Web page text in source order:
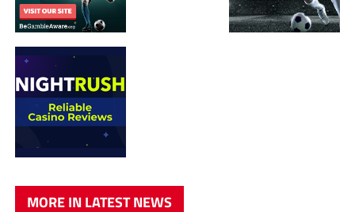
MORE IN LATEST NEWS